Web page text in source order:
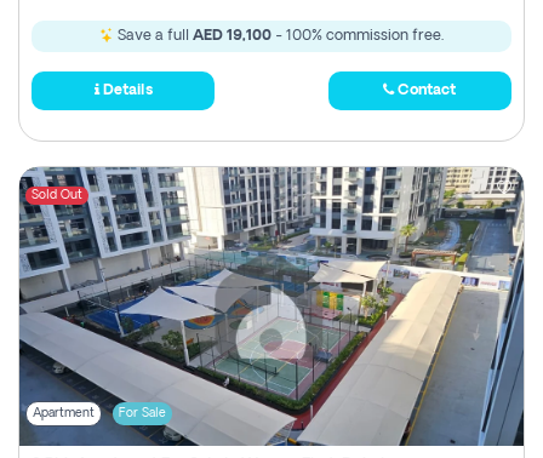
Save a full AED 19,100 - 100% commission free.
Details Contact
Sold Out
Apartment For Sale